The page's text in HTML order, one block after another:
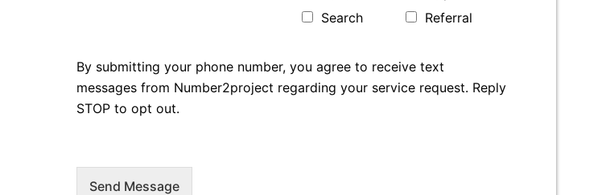
Search
Referral
By submitting your phone number, you agree to receive text
messages from Number2project regarding your service request. Reply
STOP to opt out.
Send Message